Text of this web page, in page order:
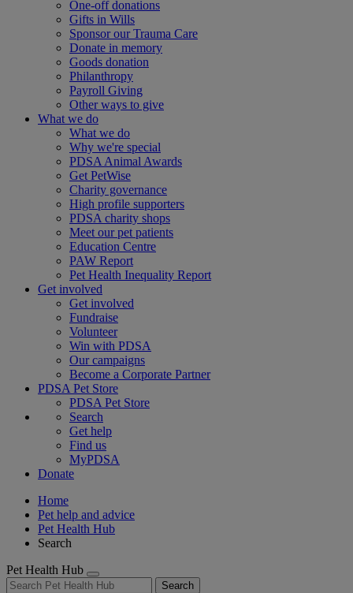
One-off donations
Gifts in Wills
Sponsor our Trauma Care
Donate in memory
Goods donation
Philanthropy
Payroll Giving
Other ways to give
What we do
What we do
Why we're special
PDSA Animal Awards
Get PetWise
Charity governance
High profile supporters
PDSA charity shops
Meet our pet patients
Education Centre
PAW Report
Pet Health Inequality Report
Get involved
Get involved
Fundraise
Volunteer
Win with PDSA
Our campaigns
Become a Corporate Partner
PDSA Pet Store
PDSA Pet Store
Search
Get help
Find us
MyPDSA
Donate
Home
Pet help and advice
Pet Health Hub
Search
Pet Health Hub
Search